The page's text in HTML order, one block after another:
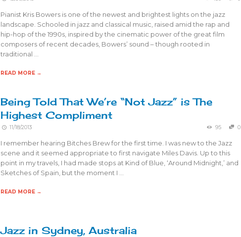
Pianist Kris Bowers is one of the newest and brightest lights on the jazz
landscape. Schooled in jazz and classical music, raised amid the rap and
hip-hop of the 1990s, inspired by the cinematic power of the great film
composers of recent decades, Bowers’ sound – though rooted in
traditional …
READ MORE →
Being Told That We’re “Not Jazz” is The
Highest Compliment
11/18/2013 95 0
I remember hearing Bitches Brew for the first time. I was new to the Jazz
scene and it seemed appropriate to first navigate Miles Davis. Up to this
point in my travels, I had made stops at Kind of Blue, ‘Around Midnight,’ and
Sketches of Spain, but the moment I …
READ MORE →
Jazz in Sydney, Australia